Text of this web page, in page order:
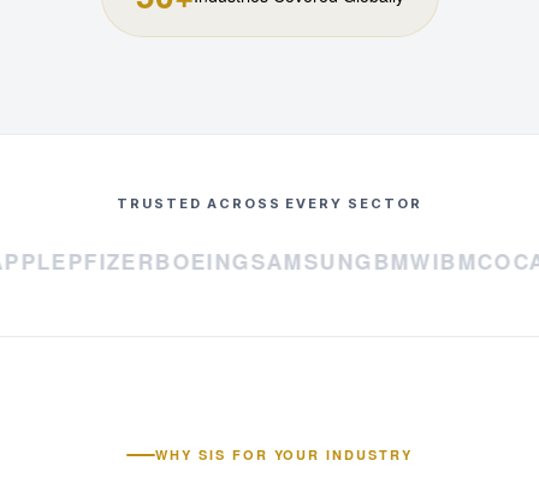
TRUSTED ACROSS EVERY SECTOR
PFIZERBOEINGSAMSUNGBMWIBMCOCA-
WHY SIS FOR YOUR INDUSTRY